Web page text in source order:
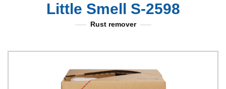
Little Smell S-2598
Rust remover